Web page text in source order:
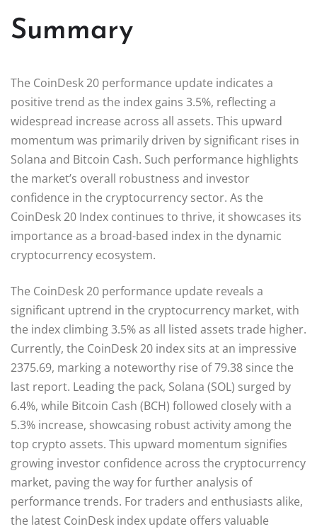
Summary
The CoinDesk 20 performance update indicates a
positive trend as the index gains 3.5%, reflecting a
widespread increase across all assets. This upward
momentum was primarily driven by significant rises in
Solana and Bitcoin Cash. Such performance highlights
the market’s overall robustness and investor
confidence in the cryptocurrency sector. As the
CoinDesk 20 Index continues to thrive, it showcases its
importance as a broad-based index in the dynamic
cryptocurrency ecosystem.
The CoinDesk 20 performance update reveals a
significant uptrend in the cryptocurrency market, with
the index climbing 3.5% as all listed assets trade higher.
Currently, the CoinDesk 20 index sits at an impressive
2375.69, marking a noteworthy rise of 79.38 since the
last report. Leading the pack, Solana (SOL) surged by
6.4%, while Bitcoin Cash (BCH) followed closely with a
5.3% increase, showcasing robust activity among the
top crypto assets. This upward momentum signifies
growing investor confidence across the cryptocurrency
market, paving the way for further analysis of
performance trends. For traders and enthusiasts alike,
the latest CoinDesk index update offers valuable